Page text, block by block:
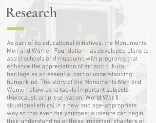
Research
As part of its educational initiatives, the Monuments
Men and Women Foundation has developed plans to
assist schools and museums with programs that
enhance the appreciation of art and cultural
heritage as an essential part of understanding
humankind. The story of the Monuments Men and
Women allow us to tackle important subjects
(Holocaust, art preservation, World War II,
situational ethics) in a new and age-appropriate
way so that even the youngest audience can begin